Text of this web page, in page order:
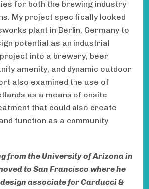
for both the brewing industry
My project specifically looked
plant in Berlin, Germany to
potential as an industrial
into a brewery, beer
amenity, and dynamic outdoor
also examined the use of
as a means of onsite
that could also create
function as a community
from the University of Arizona in
to San Francisco where he
associate for Carducci &